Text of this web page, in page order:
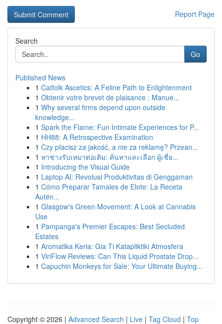
Report Page
Search
Go
Published News
1 Catfolk Ascetics: A Feline Path to Enlightenment
1 Obtenir votre brevet de plaisance : Manue...
1 Why several firms depend upon outside
knowledge...
1 Spark the Flame: Fun Intimate Experiences for P...
1 HH88: A Retrospective Examination
1 Czy płacisz za jakość, a nie za reklamę? Przean...
1 หาช่างรับเหมาต่อเติม: ค้นหาและเลือก ผู้เชี่ย...
1 Introducing the Visual Guide
1 Laptop AI: Revolusi Produktivitas di Genggaman
1 Cómo Preparar Tamales de Elote: La Receta
Autén...
1 Glasgow's Green Movement: A Look at Cannabis
Use
1 Pampanga's Premier Escapes: Best Secluded
Estates
1 Aromatika Keria: Gia Ti Katapliktiki Atmosfera
1 ViriFlow Reviews: Can This Liquid Prostate Drop...
1 Capuchin Monkeys for Sale: Your Ultimate Buying...
Copyright © 2026 | Advanced Search | Live | Tag Cloud | Top